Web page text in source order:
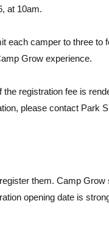
at 10am.
each camper to three to
Grow experience.
registration fee is
please contact Park
them. Camp
opening date is